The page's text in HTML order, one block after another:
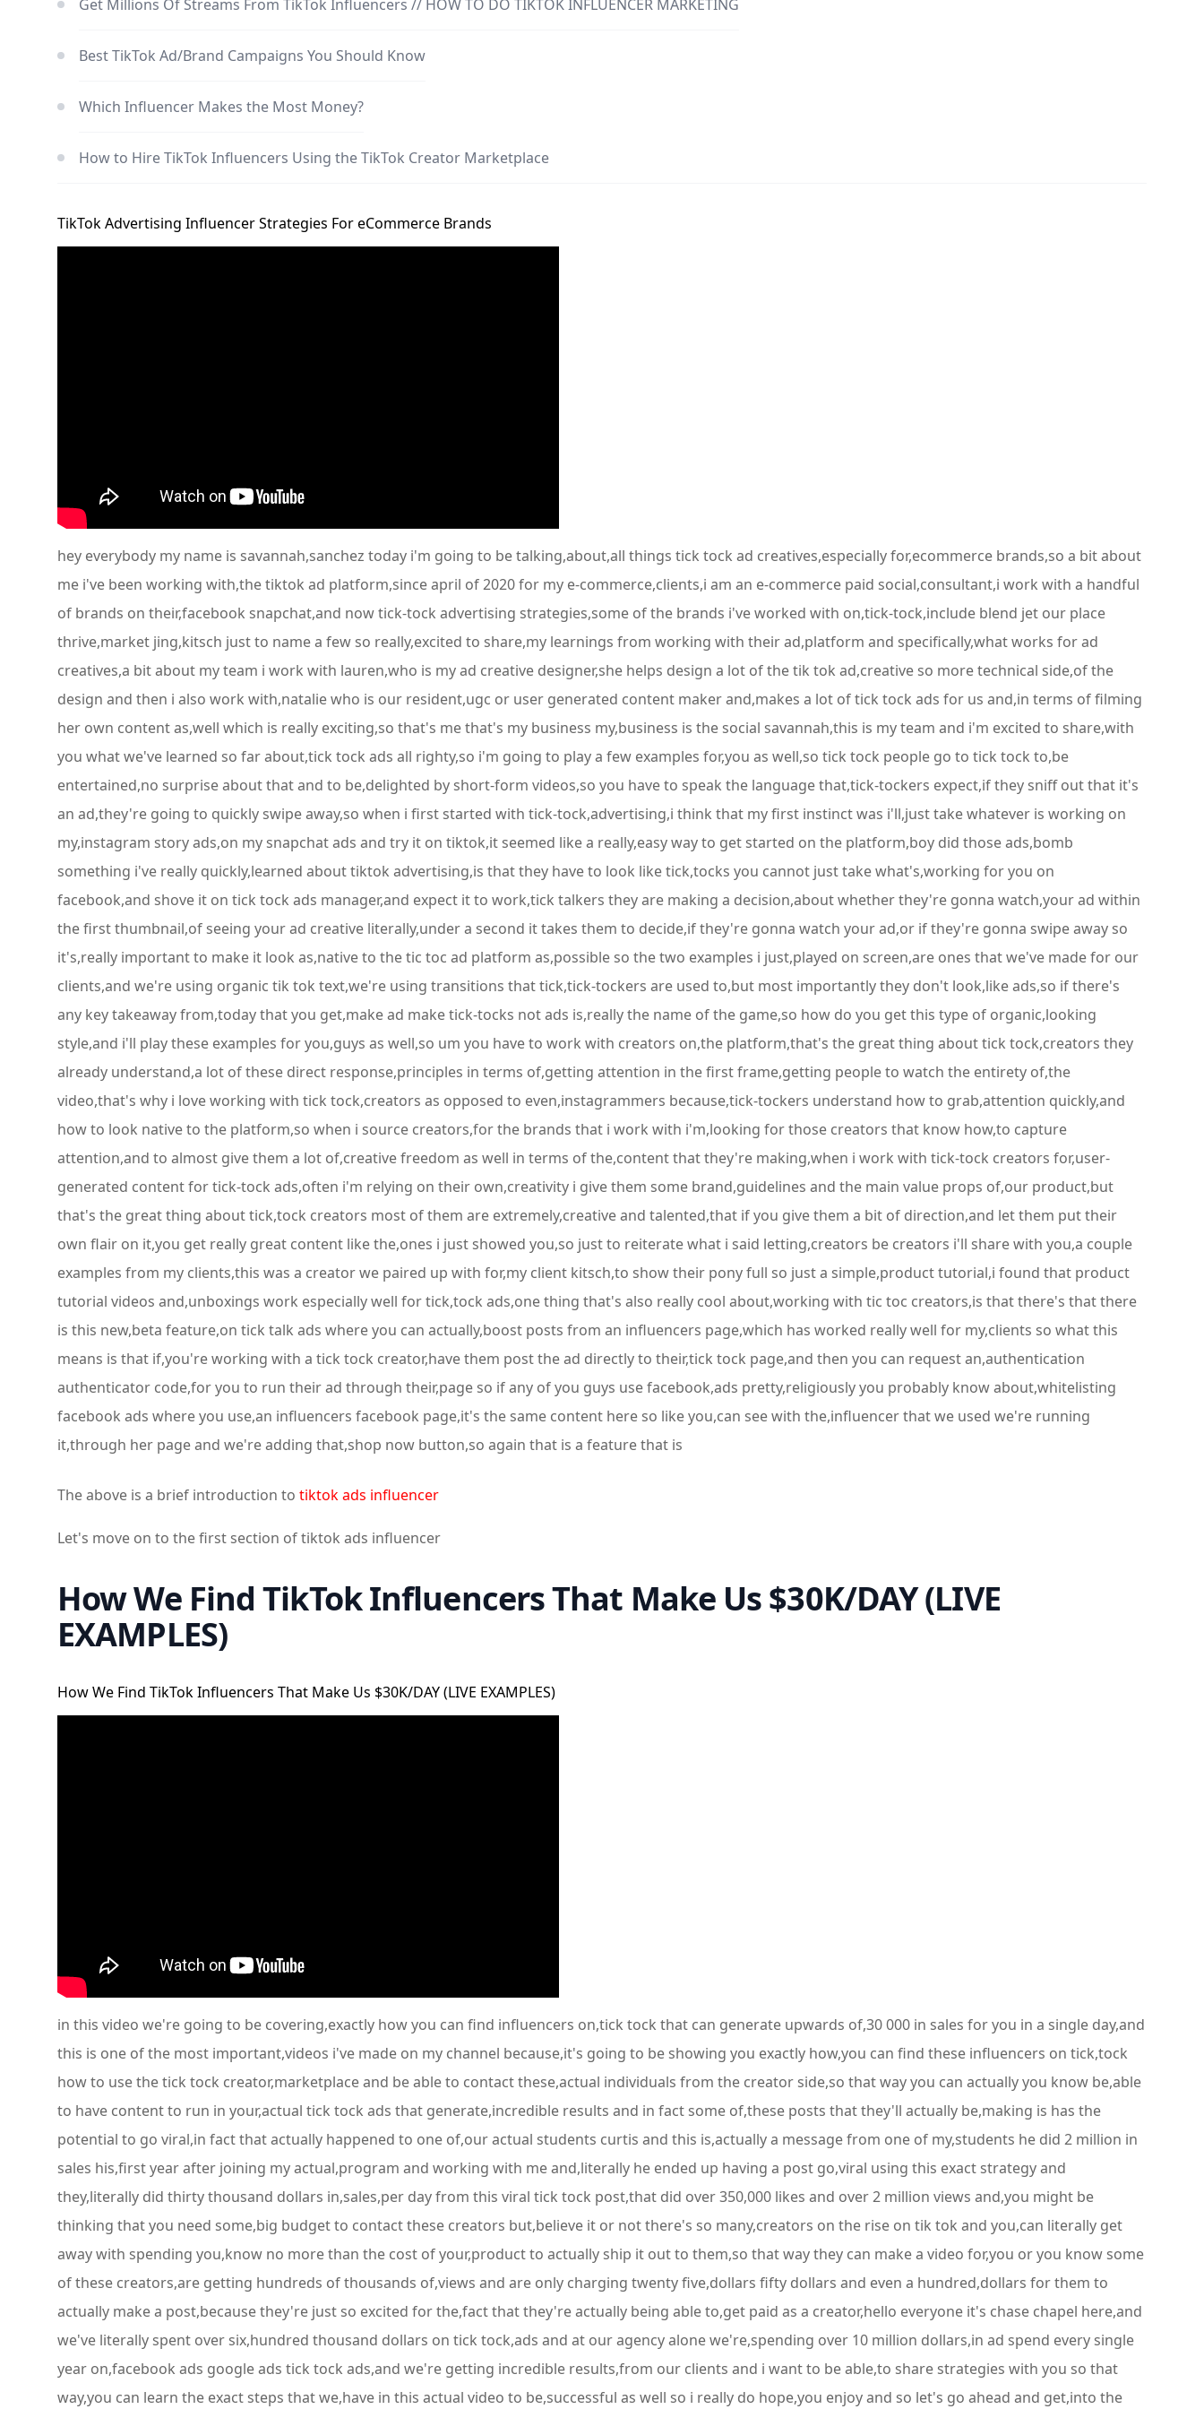
Get Millions Of Streams From TikTok Influencers // HOW TO DO TIKTOK INFLUENCER MARKETING
Best TikTok Ad/Brand Campaigns You Should Know
Which Influencer Makes the Most Money?
How to Hire TikTok Influencers Using the TikTok Creator Marketplace
TikTok Advertising Influencer Strategies For eCommerce Brands
hey everybody my name is savannah,sanchez today i'm going to be talking,about,all things tick tock ad creatives,especially for,ecommerce brands,so a bit about
me i've been working with,the tiktok ad platform,since april of 2020 for my e-commerce,clients,i am an e-commerce paid social,consultant,i work with a handful
of brands on their,facebook snapchat,and now tick-tock advertising strategies,some of the brands i've worked with on,tick-tock,include blend jet our place
thrive,market jing,kitsch just to name a few so really,excited to share,my learnings from working with their ad,platform and specifically,what works for ad
creatives,a bit about my team i work with lauren,who is my ad creative designer,she helps design a lot of the tik tok ad,creative so more technical side,of the
design and then i also work with,natalie who is our resident,ugc or user generated content maker and,makes a lot of tick tock ads for us and,in terms of filming
her own content as,well which is really exciting,so that's me that's my business my,business is the social savannah,this is my team and i'm excited to share,with
you what we've learned so far about,tick tock ads all righty,so i'm going to play a few examples for,you as well,so tick tock people go to tick tock to,be
entertained,no surprise about that and to be,delighted by short-form videos,so you have to speak the language that,tick-tockers expect,if they sniff out that it's
an ad,they're going to quickly swipe away,so when i first started with tick-tock,advertising,i think that my first instinct was i'll,just take whatever is working on
my,instagram story ads,on my snapchat ads and try it on tiktok,it seemed like a really,easy way to get started on the platform,boy did those ads,bomb
something i've really quickly,learned about tiktok advertising,is that they have to look like tick,tocks you cannot just take what's,working for you on
facebook,and shove it on tick tock ads manager,and expect it to work,tick talkers they are making a decision,about whether they're gonna watch,your ad within
the first thumbnail,of seeing your ad creative literally,under a second it takes them to decide,if they're gonna watch your ad,or if they're gonna swipe away so
it's,really important to make it look as,native to the tic toc ad platform as,possible so the two examples i just,played on screen,are ones that we've made for our
clients,and we're using organic tik tok text,we're using transitions that tick,tick-tockers are used to,but most importantly they don't look,like ads,so if there's
any key takeaway from,today that you get,make ad make tick-tocks not ads is,really the name of the game,so how do you get this type of organic,looking
style,and i'll play these examples for you,guys as well,so um you have to work with creators on,the platform,that's the great thing about tick tock,creators they
already understand,a lot of these direct response,principles in terms of,getting attention in the first frame,getting people to watch the entirety of,the
video,that's why i love working with tick tock,creators as opposed to even,instagrammers because,tick-tockers understand how to grab,attention quickly,and
how to look native to the platform,so when i source creators,for the brands that i work with i'm,looking for those creators that know how,to capture
attention,and to almost give them a lot of,creative freedom as well in terms of the,content that they're making,when i work with tick-tock creators for,user-
generated content for tick-tock ads,often i'm relying on their own,creativity i give them some brand,guidelines and the main value props of,our product,but
that's the great thing about tick,tock creators most of them are extremely,creative and talented,that if you give them a bit of direction,and let them put their
own flair on it,you get really great content like the,ones i just showed you,so just to reiterate what i said letting,creators be creators i'll share with you,a couple
examples from my clients,this was a creator we paired up with for,my client kitsch,to show their pony full so just a simple,product tutorial,i found that product
tutorial videos and,unboxings work especially well for tick,tock ads,one thing that's also really cool about,working with tic toc creators,is that there's that there
is this new,beta feature,on tick talk ads where you can actually,boost posts from an influencers page,which has worked really well for my,clients so what this
means is that if,you're working with a tick tock creator,have them post the ad directly to their,tick tock page,and then you can request an,authentication
authenticator code,for you to run their ad through their,page so if any of you guys use facebook,ads pretty,religiously you probably know about,whitelisting
facebook ads where you use,an influencers facebook page,it's the same content here so like you,can see with the,influencer that we used we're running
it,through her page and we're adding that,shop now button,so again that is a feature that is
The above is a brief introduction to tiktok ads influencer
Let's move on to the first section of tiktok ads influencer
How We Find TikTok Influencers That Make Us $30K/DAY (LIVE
EXAMPLES)
How We Find TikTok Influencers That Make Us $30K/DAY (LIVE EXAMPLES)
in this video we're going to be covering,exactly how you can find influencers on,tick tock that can generate upwards of,30 000 in sales for you in a single day,and
this is one of the most important,videos i've made on my channel because,it's going to be showing you exactly how,you can find these influencers on tick,tock
how to use the tick tock creator,marketplace and be able to contact these,actual individuals from the creator side,so that way you can actually you know be,able
to have content to run in your,actual tick tock ads that generate,incredible results and in fact some of,these posts that they'll actually be,making is has the
potential to go viral,in fact that actually happened to one of,our actual students curtis and this is,actually a message from one of my,students he did 2 million in
sales his,first year after joining my actual,program and working with me and,literally he ended up having a post go,viral using this exact strategy and
they,literally did thirty thousand dollars in,sales,per day from this viral tick tock post,that did over 350,000 likes and over 2 million views and,you might be
thinking that you need some,big budget to contact these creators but,believe it or not there's so many,creators on the rise on tik tok and you,can literally get
away with spending you,know no more than the cost of your,product to actually ship it out to them,so that way they can make a video for,you or you know some
of these creators,are getting hundreds of thousands of,views and are only charging twenty five,dollars fifty dollars and even a hundred,dollars for them to
actually make a post,because they're just so excited for the,fact that they're actually being able to,get paid as a creator,hello everyone it's chase chapel here,and
we've literally spent over six,hundred thousand dollars on tick tock,ads and at our agency alone we're,spending over 10 million dollars,in ad spend every single
year on,facebook ads google ads tick tock ads,and we're getting incredible results,from our clients and i want to be able,to share strategies with you so that
way,you can learn the exact steps that we,have in this actual video to be,successful as well so i really do hope,you enjoy and so let's go ahead and get,into the